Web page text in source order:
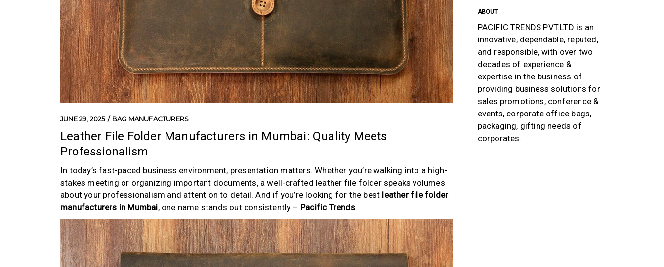
JUNE 29, 2025 BAG MANUFACTURERS
Leather File Folder Manufacturers in Mumbai: Quality Meets
Professionalism
In today’s fast-paced business environment, presentation matters. Whether you’re walking into a high-
stakes meeting or organizing important documents, a well-crafted leather file folder speaks volumes
about your professionalism and attention to detail. And if you’re looking for the best leather file folder
manufacturers in Mumbai, one name stands out consistently – Pacific Trends.
ABOUT
PACIFIC TRENDS PVT.LTD is an
innovative, dependable, reputed,
and responsible, with over two
decades of experience &
expertise in the business of
providing business solutions for
sales promotions, conference &
events, corporate office bags,
packaging, gifting needs of
corporates.